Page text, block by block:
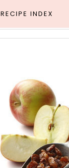
RECIPE INDEX